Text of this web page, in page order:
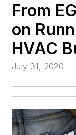
From
on
HVAC
July 31, 2020